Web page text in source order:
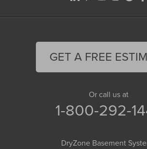
GET A FREE
Or call us at
1-800-292-
DryZone Basement